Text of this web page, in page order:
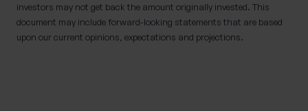
investors may not get back the amount originally invested. This
document may include forward-looking statements that are based
upon our current opinions, expectations and projections.